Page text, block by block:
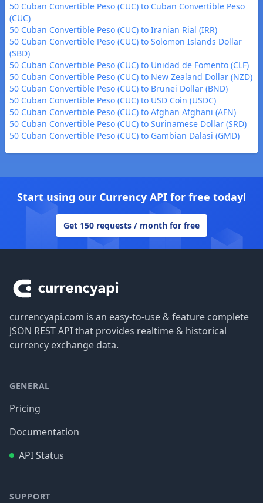
50 Cuban Convertible Peso (CUC) to Cuban Convertible Peso
(CUC)
50 Cuban Convertible Peso (CUC) to Iranian Rial (IRR)
50 Cuban Convertible Peso (CUC) to Solomon Islands Dollar
(SBD)
50 Cuban Convertible Peso (CUC) to Unidad de Fomento (CLF)
50 Cuban Convertible Peso (CUC) to New Zealand Dollar (NZD)
50 Cuban Convertible Peso (CUC) to Brunei Dollar (BND)
50 Cuban Convertible Peso (CUC) to USD Coin (USDC)
50 Cuban Convertible Peso (CUC) to Afghan Afghani (AFN)
50 Cuban Convertible Peso (CUC) to Surinamese Dollar (SRD)
50 Cuban Convertible Peso (CUC) to Gambian Dalasi (GMD)
Start using our Currency API for free today!
Get 150 requests / month for free
currencyapi.com is an easy-to-use & feature complete
JSON REST API that provides realtime & historical
currency exchange data.
GENERAL
Pricing
Documentation
API Status
SUPPORT